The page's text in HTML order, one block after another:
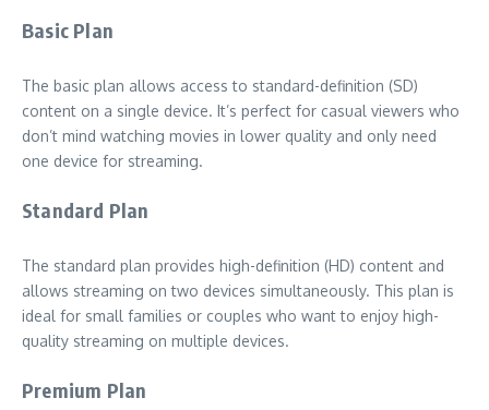
Basic Plan
The basic plan allows access to standard-definition (SD)
content on a single device. It’s perfect for casual viewers who
don’t mind watching movies in lower quality and only need
one device for streaming.
Standard Plan
The standard plan provides high-definition (HD) content and
allows streaming on two devices simultaneously. This plan is
ideal for small families or couples who want to enjoy high-
quality streaming on multiple devices.
Premium Plan